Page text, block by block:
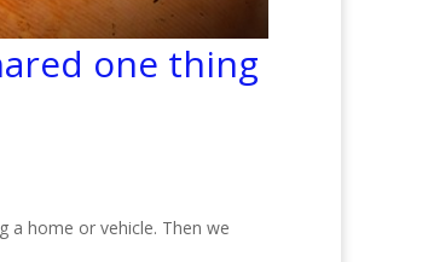
one thing
home or vehicle. Then we